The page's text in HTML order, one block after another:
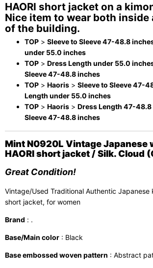
HAORI short jacket on a
Nice item to wear both inside
of the building.
TOP > Sleeve to Sleeve 47-48.8
under 55.0 inches
TOP > Dress Length under 55.0
Sleeve 47-48.8 inches
TOP > Haoris > Sleeve to Sleeve 47-
Length under 55.0 inches
TOP > Haoris > Dress Length 47-
Sleeve 47-48.8 inches
Mint N0920L Vintage Japanese
HAORI short jacket / Silk. Cloud
Great Condition!
Vintage/Used Traditional Authentic Japanese
short jacket, for women
Brand : .
Base/Main color : Black
Base embossed woven pattern : Abstract